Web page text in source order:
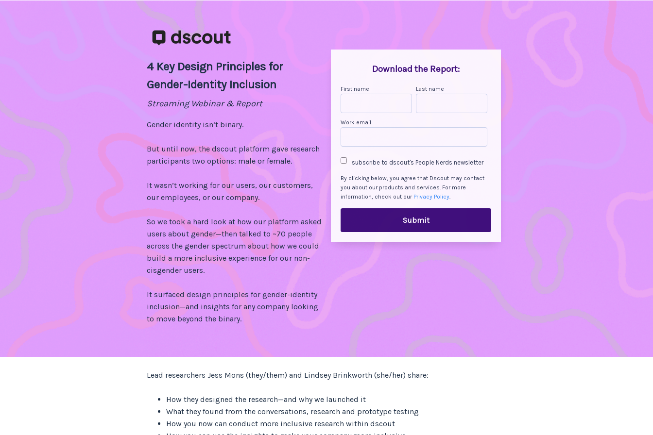
4 Key Design Principles for
Gender-Identity Inclusion
Streaming Webinar & Report
Gender identity isn’t binary.
But until now, the dscout platform gave research
participants two options: male or female.
It wasn’t working for our users, our customers,
our employees, or our company.
So we took a hard look at how our platform asked
users about gender—then talked to ~70 people
across the gender spectrum about how we could
build a more inclusive experience for our non-
cisgender users.
It surfaced design principles for gender-identity
inclusion—and insights for any company looking
to move beyond the binary.
Download the Report:
First name Last name
Work email
subscribe to dscout's People Nerds newsletter
By clicking below, you agree that Dscout may contact
you about our products and services. For more
information, check out our Privacy Policy.
Lead researchers Jess Mons (they/them) and Lindsey Brinkworth (she/her) share:
How they designed the research—and why we launched it
What they found from the conversations, research and prototype testing
How you now can conduct more inclusive research within dscout